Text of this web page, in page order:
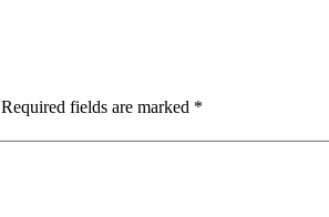
Required fields are marked *